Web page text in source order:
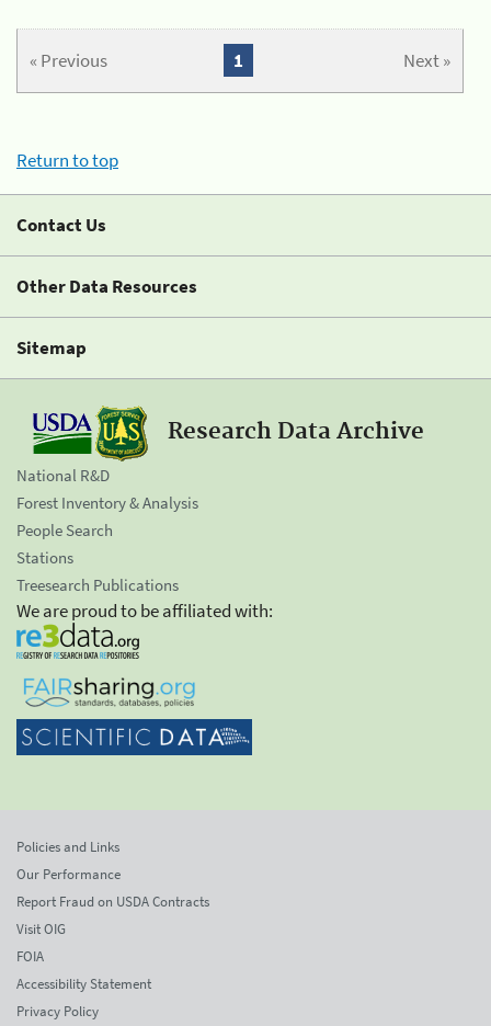
« Previous Next »
1
Return to top
Contact Us
Other Data Resources
Sitemap
Research Data Archive
National R&D
Forest Inventory & Analysis
People Search
Stations
Treesearch Publications
We are proud to be affiliated with:
Policies and Links
Our Performance
Report Fraud on USDA Contracts
Visit OIG
FOIA
Accessibility Statement
Privacy Policy